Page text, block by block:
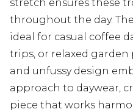
stretch ensures these
throughout the day.
ideal for casual coffee
trips, or relaxed garden
and unfussy design
approach to daywear,
piece that works